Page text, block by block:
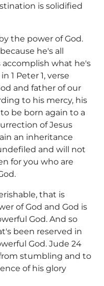
is solidified
the power of God.
he's all
accomplish what he's
1 Peter 1, verse
and father of our
to his mercy, his
be born again to a
of Jesus
an inheritance
and will not
for you who are
that is
of God and God is
God. And so
been reserved in
God. Jude 24
stumbling and to
of his glory